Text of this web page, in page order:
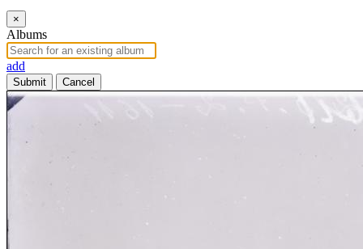
×
Albums
add
Submit Cancel